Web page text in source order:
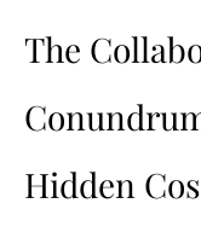
The
Hidden